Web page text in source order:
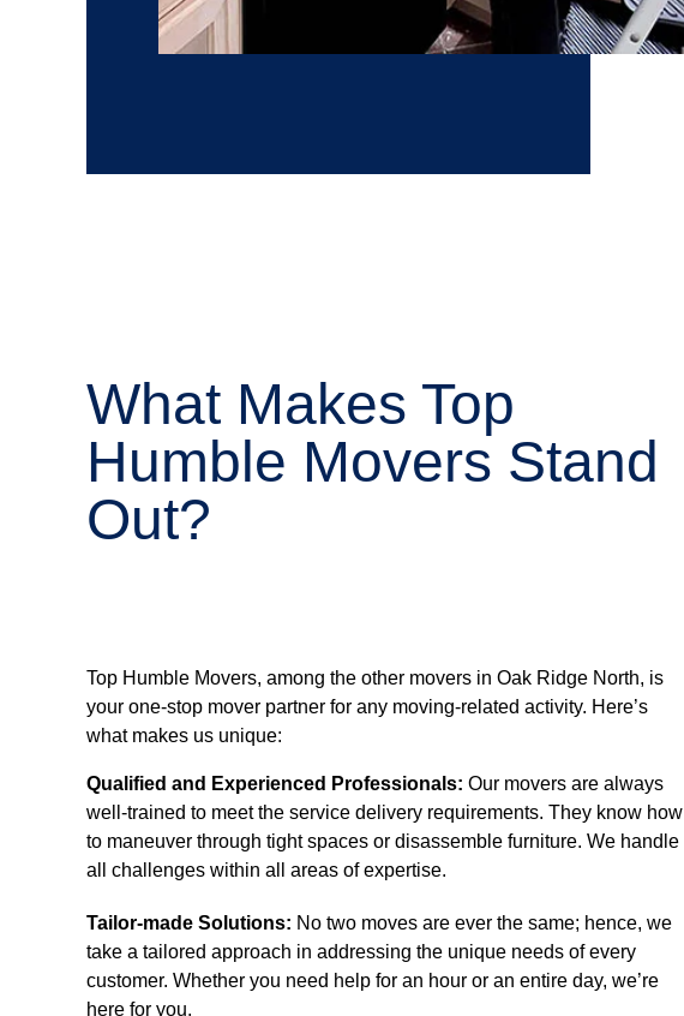
What Makes Top
Humble Movers Stand
Out?
Top Humble Movers, among the other movers in Oak Ridge North, is
your one-stop mover partner for any moving-related activity. Here’s
what makes us unique:
Qualified and Experienced Professionals: Our movers are always
well-trained to meet the service delivery requirements. They know how
to maneuver through tight spaces or disassemble furniture. We handle
all challenges within all areas of expertise.
Tailor-made Solutions: No two moves are ever the same; hence, we
take a tailored approach in addressing the unique needs of every
customer. Whether you need help for an hour or an entire day, we’re
here for you.